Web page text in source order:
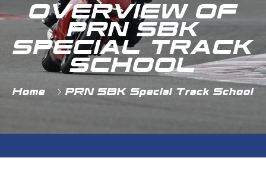
OVERVIEW OF
PRN SBK
SPECIAL TRACK
SCHOOL
Home PRN SBK Special Track School